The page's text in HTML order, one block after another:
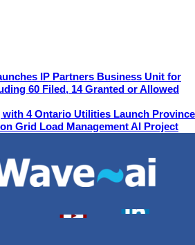
IP Partners Business Unit for
60 Filed, 14 Granted or Allowed
with 4 Ontario Utilities Launch
Grid Load Management AI Project